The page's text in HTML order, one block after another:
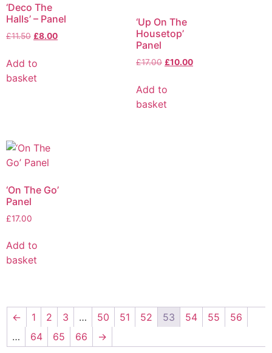
‘Deco The
Halls’ – Panel
£11.50 £8.00
Add to
basket
‘Up On The
Housetop’
Panel
£17.00 £10.00
Add to
basket
‘On The Go’
Panel
£17.00
Add to
basket
← 1 2 3 … 50 51 52 53 54 55
56
…
64 65 66 →